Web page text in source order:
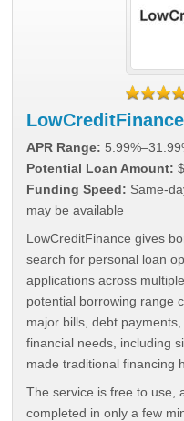
LowCreditFinance
APR Range:
Potential Loan Amount:
Funding Speed: Same-
may be available
LowCreditFinance gives
search for personal loan
applications across
potential borrowing range
major bills, debt
financial needs, including
made traditional financing
The service is free to use,
completed in only a few